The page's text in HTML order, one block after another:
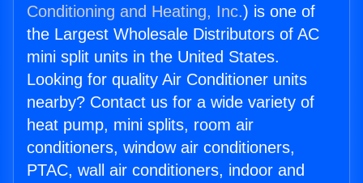
Conditioning and Heating, Inc.) is one of
the Largest Wholesale Distributors of AC
mini split units in the United States.
Looking for quality Air Conditioner units
nearby? Contact us for a wide variety of
heat pump, mini splits, room air
conditioners, window air conditioners,
PTAC, wall air conditioners, indoor and